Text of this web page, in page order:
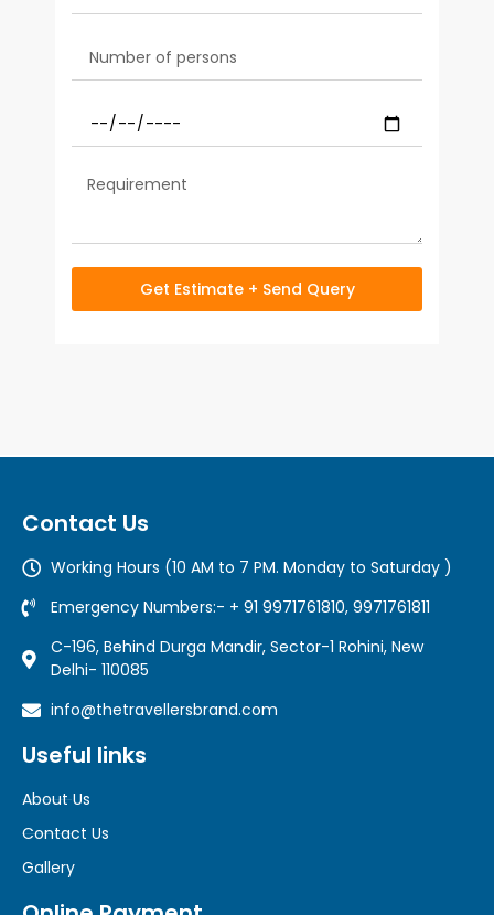
Get Estimate + Send Query
Contact Us
Working Hours (10 AM to 7 PM. Monday to Saturday )
Emergency Numbers:- + 91 9971761810, 9971761811
C-196, Behind Durga Mandir, Sector-1 Rohini, New
Delhi- 110085
info@thetravellersbrand.com
Useful links
About Us
Contact Us
Gallery